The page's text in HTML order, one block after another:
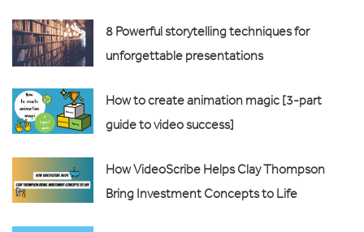
8 Powerful storytelling techniques for
unforgettable presentations
How to create animation magic [3-part
guide to video success]
How VideoScribe Helps Clay Thompson
Bring Investment Concepts to Life